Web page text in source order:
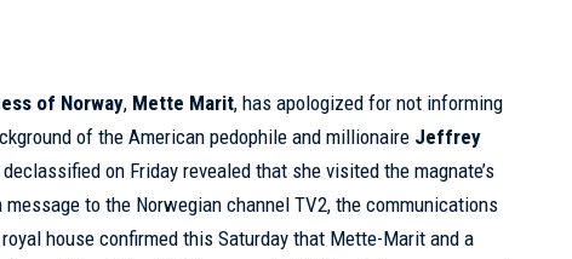
of Norway, Mette Marit, has apologized for not informing
of the American pedophile and millionaire Jeffrey
on Friday revealed that she visited the magnate’s
to the Norwegian channel TV2, the communications
house confirmed this Saturday that Mette-Marit and a